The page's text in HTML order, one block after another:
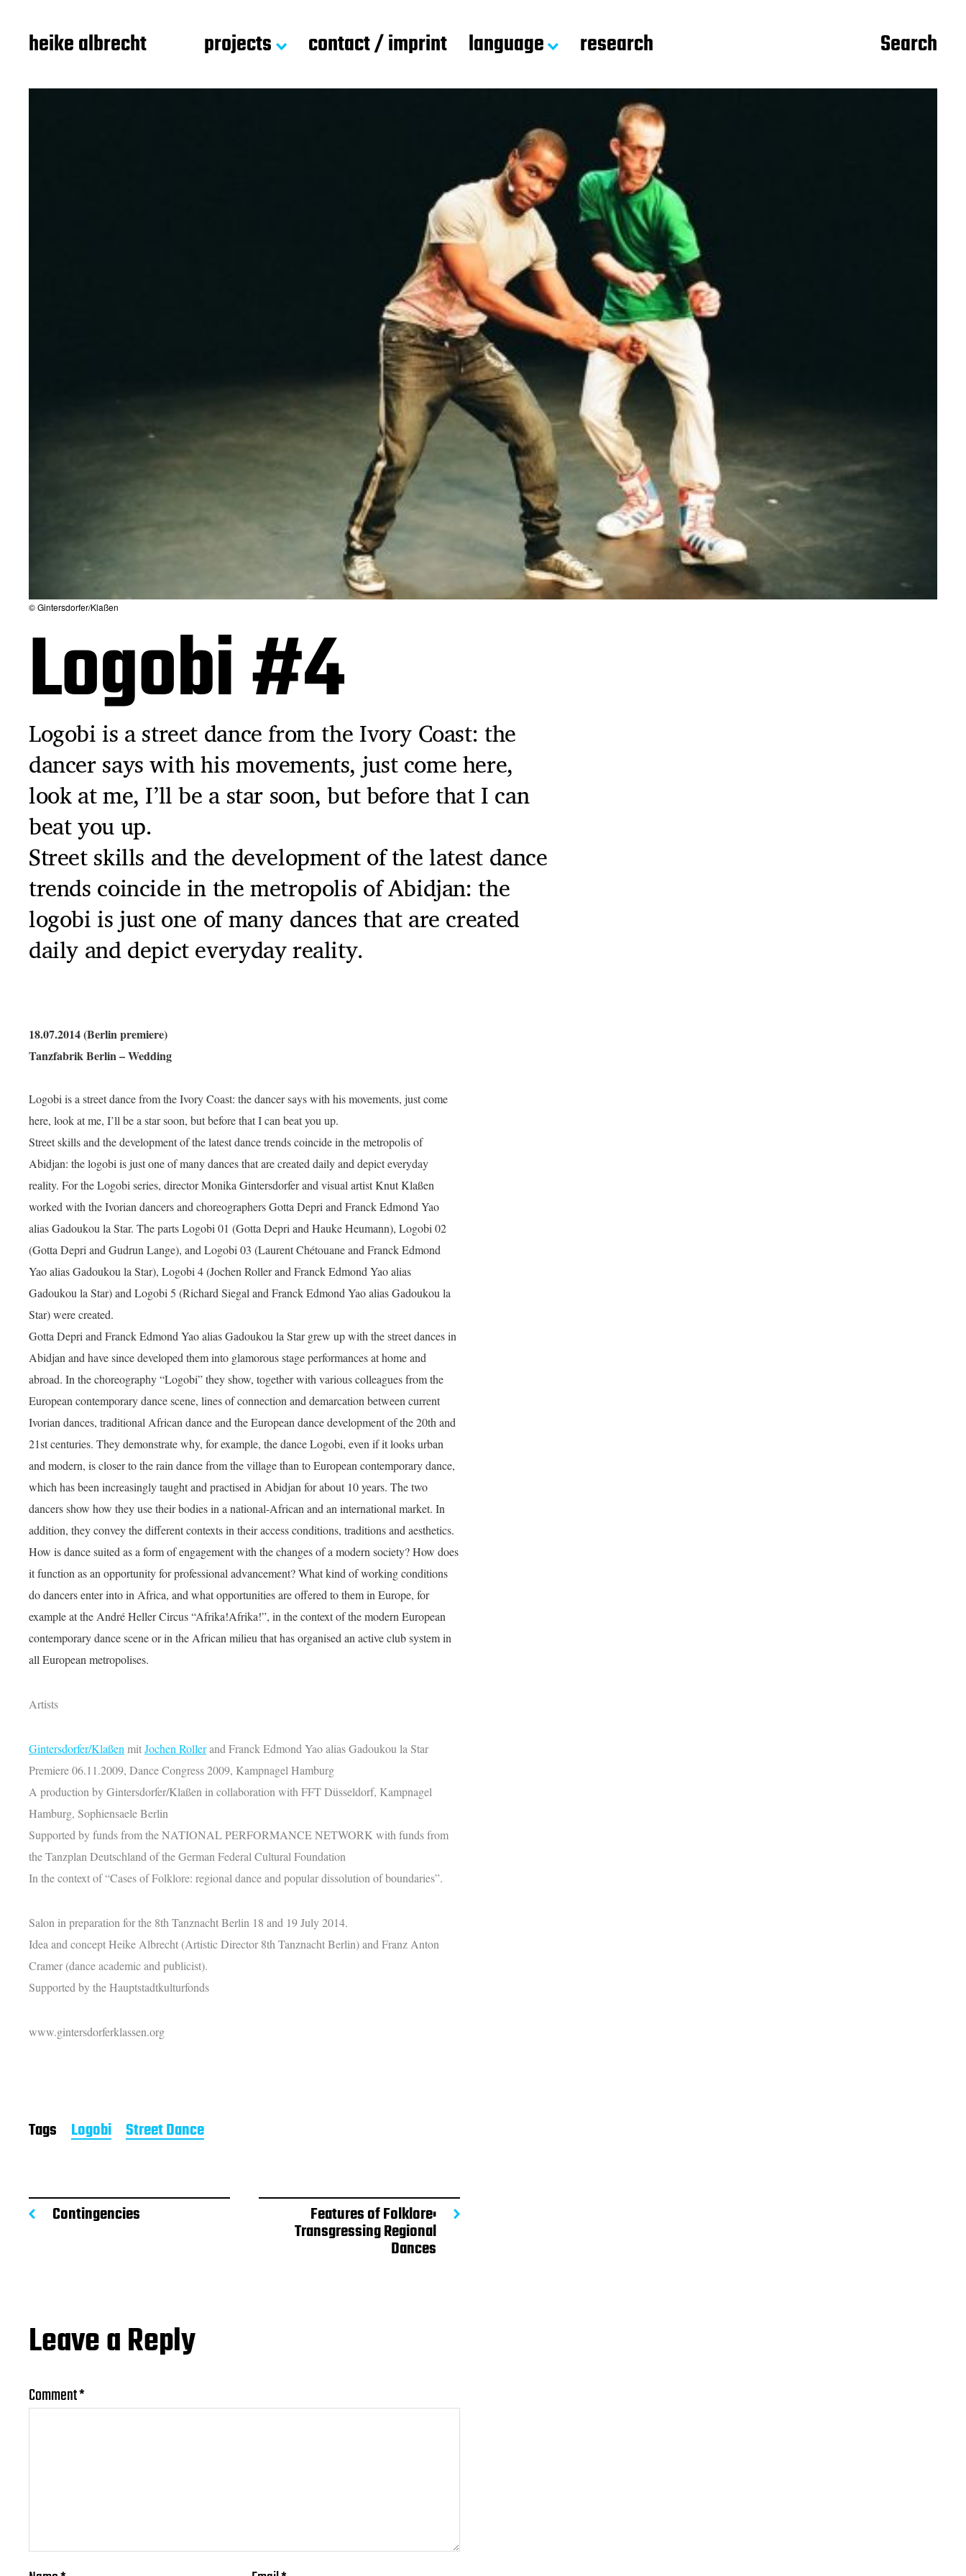
heike albrecht projects contact / imprint language research Search
© Gintersdorfer/Klaßen
Logobi #4
Logobi is a street dance from the Ivory Coast: the
dancer says with his movements, just come here,
look at me, I’ll be a star soon, but before that I can
beat you up.
Street skills and the development of the latest dance
trends coincide in the metropolis of Abidjan: the
logobi is just one of many dances that are created
daily and depict everyday reality.
18.07.2014 (Berlin premiere)
Tanzfabrik Berlin – Wedding
Logobi is a street dance from the Ivory Coast: the dancer says with his movements, just come
here, look at me, I’ll be a star soon, but before that I can beat you up.
Street skills and the development of the latest dance trends coincide in the metropolis of
Abidjan: the logobi is just one of many dances that are created daily and depict everyday
reality. For the Logobi series, director Monika Gintersdorfer and visual artist Knut Klaßen
worked with the Ivorian dancers and choreographers Gotta Depri and Franck Edmond Yao
alias Gadoukou la Star. The parts Logobi 01 (Gotta Depri and Hauke Heumann), Logobi 02
(Gotta Depri and Gudrun Lange), and Logobi 03 (Laurent Chétouane and Franck Edmond
Yao alias Gadoukou la Star), Logobi 4 (Jochen Roller and Franck Edmond Yao alias
Gadoukou la Star) and Logobi 5 (Richard Siegal and Franck Edmond Yao alias Gadoukou la
Star) were created.
Gotta Depri and Franck Edmond Yao alias Gadoukou la Star grew up with the street dances in
Abidjan and have since developed them into glamorous stage performances at home and
abroad. In the choreography “Logobi” they show, together with various colleagues from the
European contemporary dance scene, lines of connection and demarcation between current
Ivorian dances, traditional African dance and the European dance development of the 20th and
21st centuries. They demonstrate why, for example, the dance Logobi, even if it looks urban
and modern, is closer to the rain dance from the village than to European contemporary dance,
which has been increasingly taught and practised in Abidjan for about 10 years. The two
dancers show how they use their bodies in a national-African and an international market. In
addition, they convey the different contexts in their access conditions, traditions and aesthetics.
How is dance suited as a form of engagement with the changes of a modern society? How does
it function as an opportunity for professional advancement? What kind of working conditions
do dancers enter into in Africa, and what opportunities are offered to them in Europe, for
example at the André Heller Circus “Afrika!Afrika!”, in the context of the modern European
contemporary dance scene or in the African milieu that has organised an active club system in
all European metropolises.
Artists
Gintersdorfer/Klaßen mitJochen Rollerand Franck Edmond Yao alias Gadoukou la Star
Premiere 06.11.2009, Dance Congress 2009, Kampnagel Hamburg
A production by Gintersdorfer/Klaßen in collaboration with FFT Düsseldorf, Kampnagel
Hamburg, Sophiensaele Berlin
Supported by funds from the NATIONAL PERFORMANCE NETWORK with funds from
the Tanzplan Deutschland of the German Federal Cultural Foundation
In the context of “Cases of Folklore: regional dance and popular dissolution of boundaries”.
Salon in preparation for the 8th Tanznacht Berlin 18 and 19 July 2014.
Idea and concept Heike Albrecht (Artistic Director 8th Tanznacht Berlin) and Franz Anton
Cramer (danceacademicand publicist).
Supported by the Hauptstadtkulturfonds
www.gintersdorferklassen.org
Tags Logobi Street Dance
Contingencies Features of Folklore:
Transgressing Regional
Dances
Leave a Reply
Comment*